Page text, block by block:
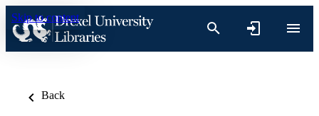
Skip to content
Back